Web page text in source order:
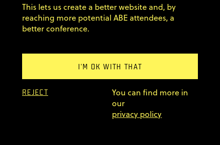
Code of conduct
Previous editions
FAQ
© 2011–2026 AgileByExample
This lets us create a better website and, by
reaching more potential ABE attendees, a
better conference.
I'M OK WITH THAT
You can find more in
our
privacy policy
REJECT